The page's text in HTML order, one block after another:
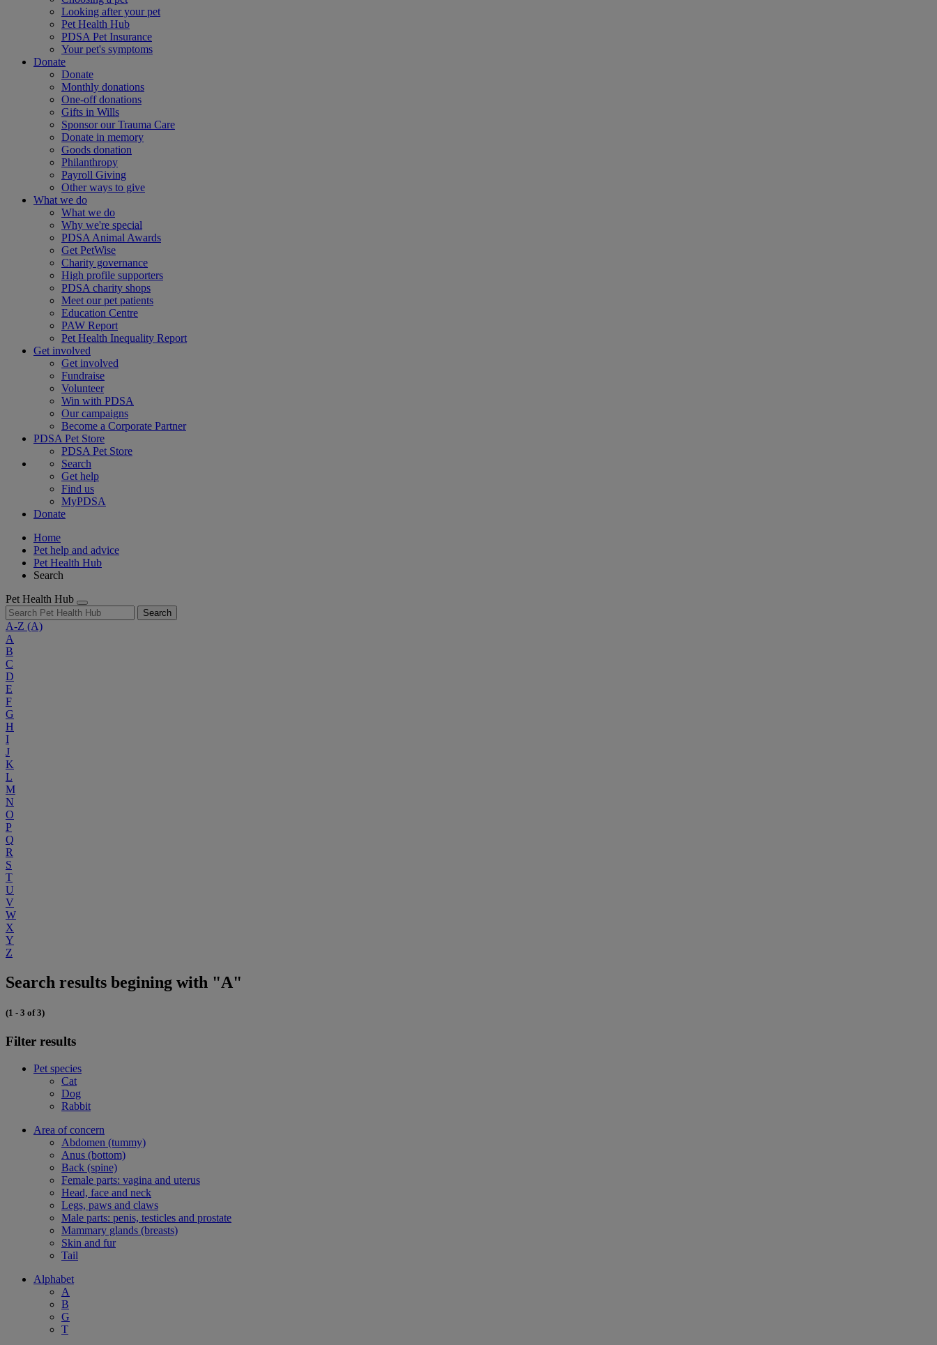
Looking after your pet
Pet Health Hub
PDSA Pet Insurance
Your pet's symptoms
Donate
Donate
Monthly donations
One-off donations
Gifts in Wills
Sponsor our Trauma Care
Donate in memory
Goods donation
Philanthropy
Payroll Giving
Other ways to give
What we do
What we do
Why we're special
PDSA Animal Awards
Get PetWise
Charity governance
High profile supporters
PDSA charity shops
Meet our pet patients
Education Centre
PAW Report
Pet Health Inequality Report
Get involved
Get involved
Fundraise
Volunteer
Win with PDSA
Our campaigns
Become a Corporate Partner
PDSA Pet Store
PDSA Pet Store
Search
Get help
Find us
MyPDSA
Donate
Home
Pet help and advice
Pet Health Hub
Search
Pet Health Hub
Search
A-Z (A)
A
B
C
D
E
F
G
H
I
J
K
L
M
N
O
P
Q
R
S
T
U
V
W
X
Y
Z
Search results begining with "A"
(1 - 3 of 3)
Filter results
Pet species
Cat
Dog
Rabbit
Area of concern
Abdomen (tummy)
Anus (bottom)
Back (spine)
Female parts: vagina and uterus
Head, face and neck
Legs, paws and claws
Male parts: penis, testicles and prostate
Mammary glands (breasts)
Skin and fur
Tail
Alphabet
A
B
G
T